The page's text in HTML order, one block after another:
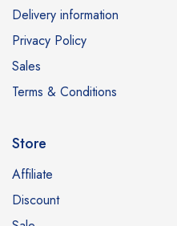
Delivery information
Privacy Policy
Sales
Terms & Conditions
Store
Affiliate
Discount